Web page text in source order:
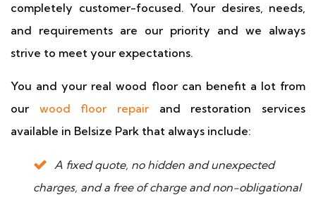
completely customer-focused. Your desires, needs,
and requirements are our priority and we always
strive to meet your expectations.
You and your real wood floor can benefit a lot from
our wood floor repairand restoration services
available in Belsize Park that always include:
A fixed quote, no hidden and unexpected
charges, and a free of charge and non-obligational